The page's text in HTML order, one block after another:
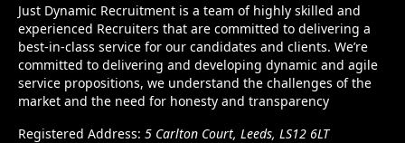
Just Dynamic Recruitment is a team of highly skilled and
experienced Recruiters that are committed to delivering a
best-in-class service for our candidates and clients. We’re
committed to delivering and developing dynamic and agile
service propositions, we understand the challenges of the
market and the need for honesty and transparency
Registered Address: 5 Carlton Court, Leeds, LS12 6LT